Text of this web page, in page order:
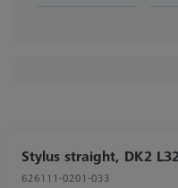
Stylus straight, DK2
626111-0201-033